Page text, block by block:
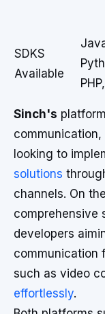
SDKS
Available
Sinch's
looking to
solutions
channels. On
comprehensive
developers
communication
such as video
effortlessly.